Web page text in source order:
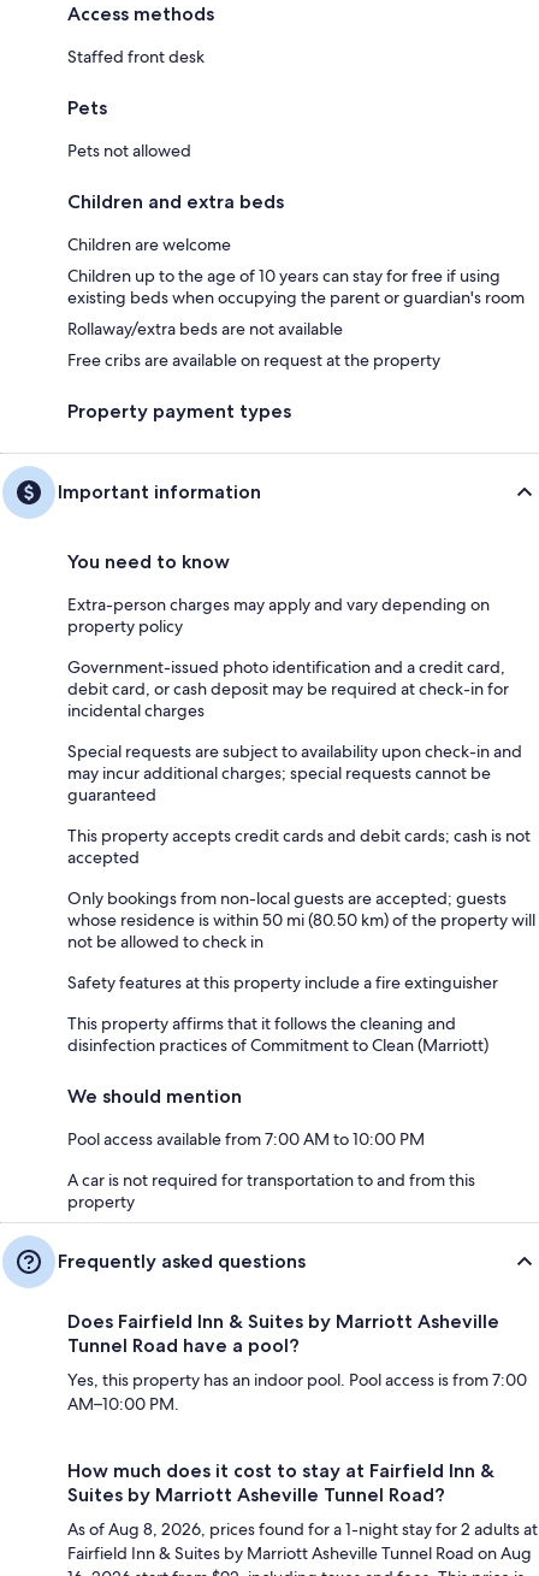
Access methods
Staffed front desk
Pets
Pets not allowed
Children and extra beds
Children are welcome
Children up to the age of 10 years can stay for free if using
existing beds when occupying the parent or guardian's room
Rollaway/extra beds are not available
Free cribs are available on request at the property
Property payment types
Important information
You need to know
Extra-person charges may apply and vary depending on
property policy
Government-issued photo identification and a credit card,
debit card, or cash deposit may be required at check-in for
incidental charges
Special requests are subject to availability upon check-in and
may incur additional charges; special requests cannot be
guaranteed
This property accepts credit cards and debit cards; cash is not
accepted
Only bookings from non-local guests are accepted; guests
whose residence is within 50 mi (80.50 km) of the property will
not be allowed to check in
Safety features at this property include a fire extinguisher
This property affirms that it follows the cleaning and
disinfection practices of Commitment to Clean (Marriott)
We should mention
Pool access available from 7:00 AM to 10:00 PM
A car is not required for transportation to and from this
property
Frequently asked questions
Does Fairfield Inn & Suites by Marriott Asheville
Tunnel Road have a pool?
Yes, this property has an indoor pool. Pool access is from 7:00
AM–10:00 PM.
How much does it cost to stay at Fairfield Inn &
Suites by Marriott Asheville Tunnel Road?
As of Aug 8, 2026, prices found for a 1-night stay for 2 adults at
Fairfield Inn & Suites by Marriott Asheville Tunnel Road on Aug